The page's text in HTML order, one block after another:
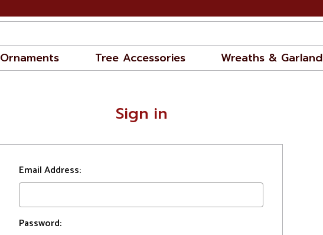
Ornaments Tree Accessories Wreaths & Garland
Sign in
Email Address:
Password: